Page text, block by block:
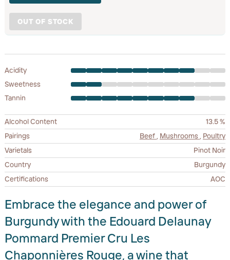
OUT OF STOCK
Acidity
Sweetness
Tannin
Alcohol Content
13.5 %
Pairings
Beef , Mushrooms , Poultry
Varietals
Pinot Noir
Country
Burgundy
Certifications
AOC
Embrace the elegance and power of
Burgundy with the Edouard Delaunay
Pommard Premier Cru Les
Chaponnières Rouge, a wine that